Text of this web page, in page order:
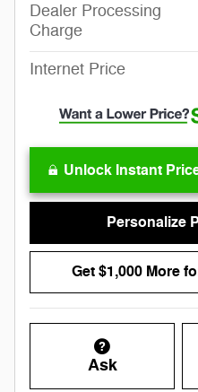
Dealer Processing
Charge
Internet Price
Unlock Instant
Personalize
Get $1,000 More
Ask